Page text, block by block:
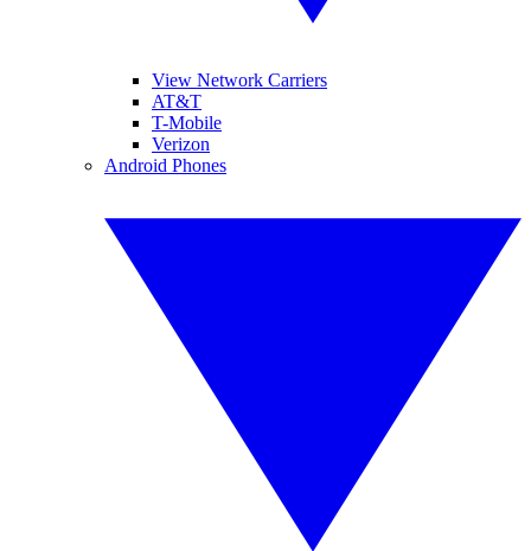
View Network Carriers
AT&T
T-Mobile
Verizon
Android Phones